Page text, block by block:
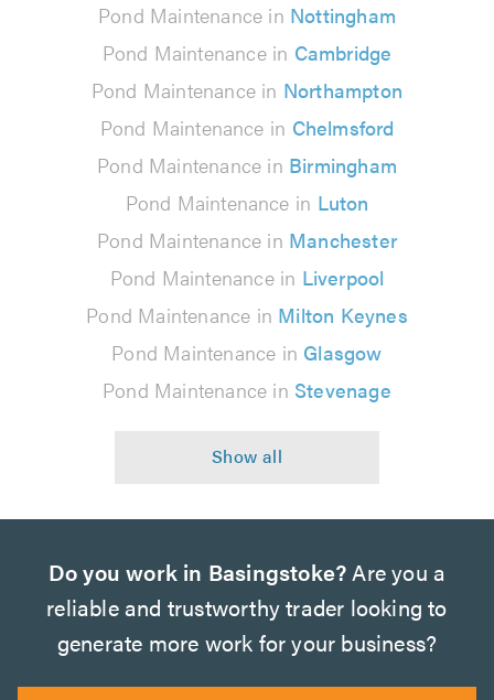
Pond Maintenance in Nottingham
Pond Maintenance in Cambridge
Pond Maintenance in Northampton
Pond Maintenance in Chelmsford
Pond Maintenance in Birmingham
Pond Maintenance in Luton
Pond Maintenance in Manchester
Pond Maintenance in Liverpool
Pond Maintenance in Milton Keynes
Pond Maintenance in Glasgow
Pond Maintenance in Stevenage
Do you work in Basingstoke?Are you a
reliable and trustworthy trader looking to
generate more work for your business?